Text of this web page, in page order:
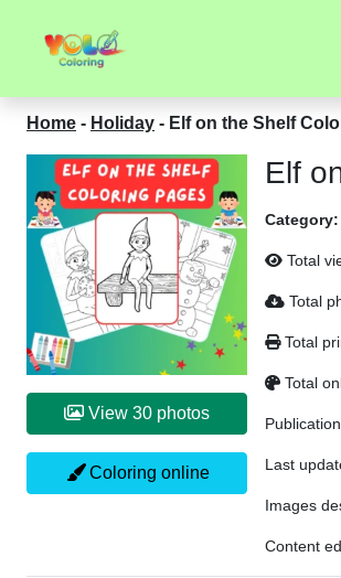
Home - Holiday - Elf on the Shelf
View 30 photos
Coloring online
Elf
Category:
Total
Total
Total
Total
Last
Images
Content